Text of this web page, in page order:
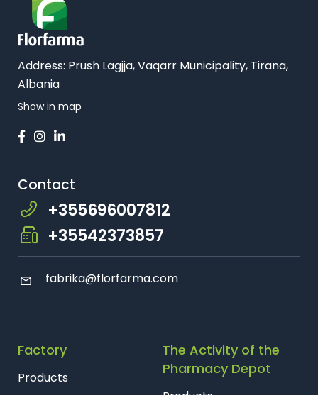
Farmaci Dite E Nate 22, Tiranë
Farmaci Dite E Nate 23, Tiranë
Farmaci Dite E Nate 24, Tiranë
Farmaci Dite E Nate 25, Tiranë
Farmaci Dite E Nate 27, Tiranë
Farmaci Dite E Nate 29, Tiranë
Farmaci Dite E Nate 37, Tiranë
Address: Prush Lagjja, Vaqarr Municipality, Tirana,
Albania
Show in map
Contact
+355696007812
+35542373857
fabrika@florfarma.com
Factory
Products
The Activity of the
Pharmacy Depot